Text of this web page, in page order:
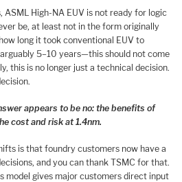
High-NA EUV is not ready for logic
be, at least not in the form originally
long it took conventional EUV to
5–10 years—this should not come
this is no longer just a technical decision.
appears to be no: the benefits of
cost and risk at 1.4nm.
is that foundry customers now have a
and you can thank TSMC for that.
model gives major customers direct input